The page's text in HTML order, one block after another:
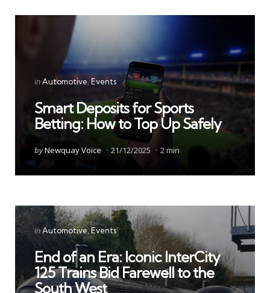
Categories
Posted
inAutomotive Events
Smart Deposits for Sports
Betting: How to Top Up Safely
Posted
by
byNewquay Voice 21/12/2025 2 min
Categories
Posted
inAutomotive Events
End of an Era: Iconic InterCity
125 Trains Bid Farewell to the
South West